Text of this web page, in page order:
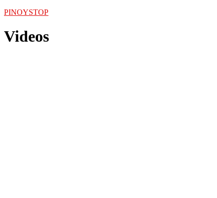
PINOYSTOP
Videos